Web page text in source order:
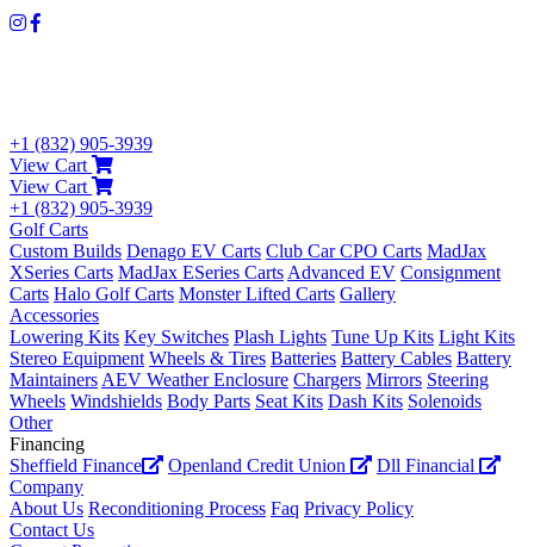
+1 (832) 905-3939
View Cart
View Cart
+1 (832) 905-3939
Golf Carts
Custom Builds Denago EV Carts Club Car CPO Carts MadJax
XSeries Carts MadJax ESeries Carts Advanced EV Consignment
Carts Halo Golf Carts Monster Lifted Carts Gallery
Accessories
Lowering Kits Key Switches Plash Lights Tune Up Kits Light Kits
Stereo Equipment Wheels & Tires Batteries Battery Cables Battery
Maintainers AEV Weather Enclosure Chargers Mirrors Steering
Wheels Windshields Body Parts Seat Kits Dash Kits Solenoids
Other
Financing
Sheffield Finance
Openland Credit Union
Dll Financial
Company
About Us Reconditioning Process Faq Privacy Policy
Contact Us